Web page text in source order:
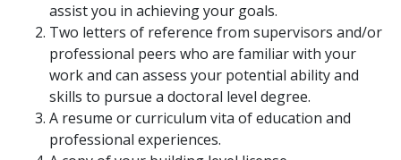
assist you in achieving your goals.
Two letters of reference from supervisors and/or
professional peers who are familiar with your
work and can assess your potential ability and
skills to pursue a doctoral level degree.
A resume or curriculum vita of education and
professional experiences.